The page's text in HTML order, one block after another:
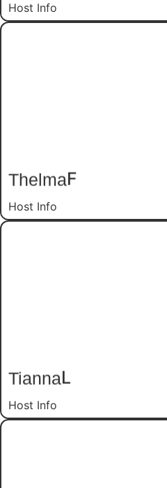
Host Info
ThelmaF
Host Info
TiannaL
Host Info